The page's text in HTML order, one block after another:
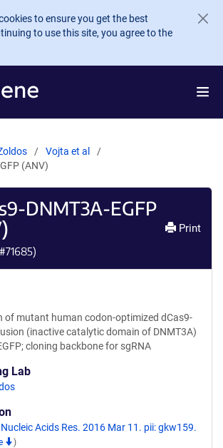
to ensure you get the best
to use this site, you agree to the
Vojta et al
(ANV)
DNMT3A-EGFP
71685)
Print
of mutant human codon-optimized dCas9-
(inactive catalytic domain of DNMT3A)
cloning backbone for sgRNA
Lab
Acids Res. 2016 Mar 11. pii: gkw159.
)